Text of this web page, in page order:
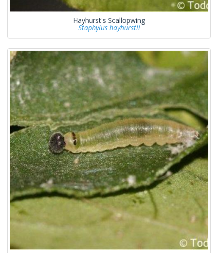
Hayhurst's Scallopwing
Staphylus hayhurstii